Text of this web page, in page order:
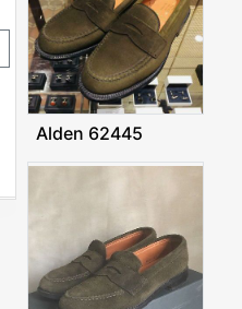
Alden 62445